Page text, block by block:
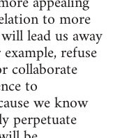
to more
lead us away
refuse
collaborate
to
we know
perpetuate